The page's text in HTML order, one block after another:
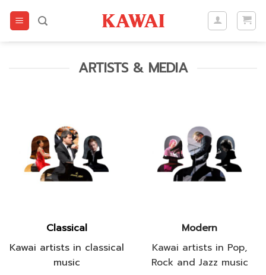
ARTISTS & MEDIA
Classical
Kawai artists in classical
music
Modern
Kawai artists in Pop,
Rock and Jazz music